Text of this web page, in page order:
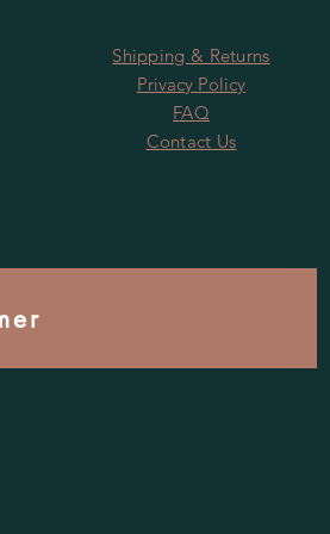
Shipping & Returns
Privacy Policy
FAQ
Contact Us